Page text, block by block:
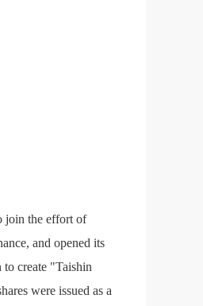
join the effort of
and opened its
create "Taishin
were issued as a